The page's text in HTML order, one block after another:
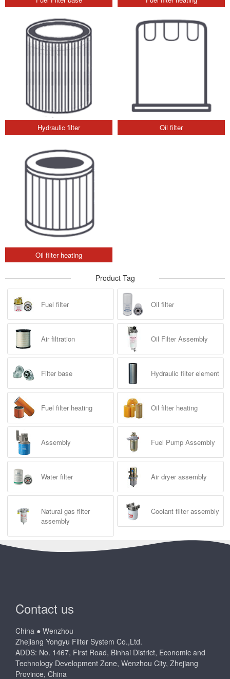
Hydraulic filter Oil filter
Oil filter heating
Product Tag
Fuel filter Oil filter
Air filtration Oil Filter Assembly
Filter base Hydraulic filter element
Fuel filter heating Oil filter heating
Assembly Fuel Pump Assembly
Water filter Air dryer assembly
Natural gas filter
assembly
Coolant filter assembly
Contact us
China ● Wenzhou
Zhejiang Yongyu Filter System Co.,Ltd.
ADDS: No. 1467, First Road, Binhai District, Economic and
Technology Development Zone, Wenzhou City, Zhejiang
Province, China